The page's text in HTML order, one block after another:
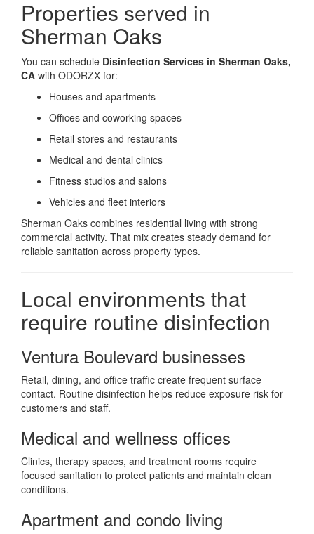
Properties served in
Sherman Oaks
You can schedule Disinfection Services in Sherman Oaks,
CA with ODORZX for:
Houses and apartments
Offices and coworking spaces
Retail stores and restaurants
Medical and dental clinics
Fitness studios and salons
Vehicles and fleet interiors
Sherman Oaks combines residential living with strong
commercial activity. That mix creates steady demand for
reliable sanitation across property types.
Local environments that
require routine disinfection
Ventura Boulevard businesses
Retail, dining, and office traffic create frequent surface
contact. Routine disinfection helps reduce exposure risk for
customers and staff.
Medical and wellness offices
Clinics, therapy spaces, and treatment rooms require
focused sanitation to protect patients and maintain clean
conditions.
Apartment and condo living